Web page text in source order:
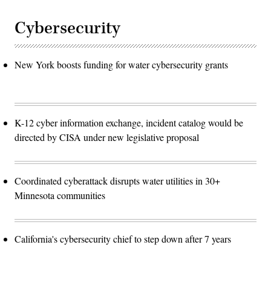
Cybersecurity
New York boosts funding for water cybersecurity grants
K-12 cyber information exchange, incident catalog would be
directed by CISA under new legislative proposal
Coordinated cyberattack disrupts water utilities in 30+
Minnesota communities
California's cybersecurity chief to step down after 7 years